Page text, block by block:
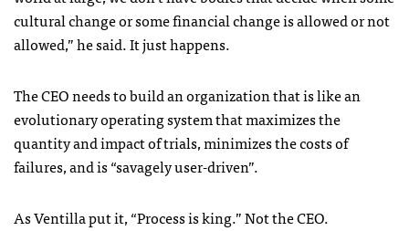
cultural change or some financial change is allowed or not
allowed,” he said. It just happens.
The CEO needs to build an organization that is like an
evolutionary operating system that maximizes the
quantity and impact of trials, minimizes the costs of
failures, and is “savagely user-driven”.
As Ventilla put it, “Process is king.” Not the CEO.